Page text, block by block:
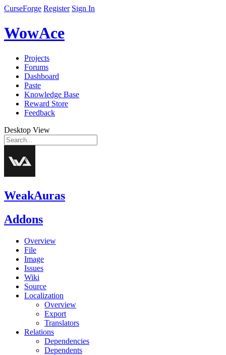
CurseForge Register Sign In
WowAce
Projects
Forums
Dashboard
Paste
Knowledge Base
Reward Store
Feedback
Desktop View
WeakAuras
Addons
Overview
File
Image
Issues
Wiki
Source
Localization
Overview
Export
Translators
Relations
Dependencies
Dependents